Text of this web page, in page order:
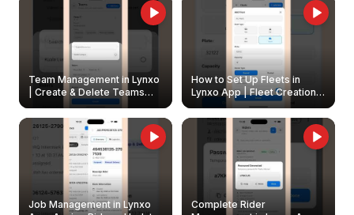
Team Management in Lynxo
| Create & Delete Teams
How to Set Up Fleets in
Lynxo App | Fleet Creation &
Management Guide
Job Management in Lynxo
Complete Rider